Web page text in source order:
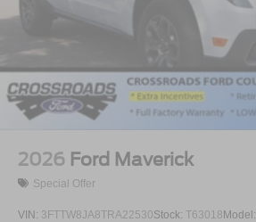
2026 Ford Maverick
Special Offer
VIN: 3FTTW8JA8TRA22530Stock: T63018Model: